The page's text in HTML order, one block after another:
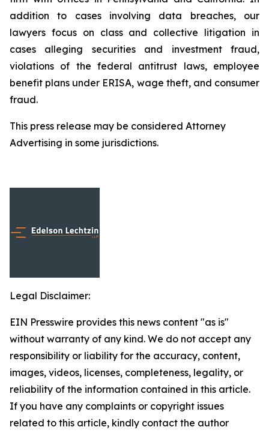
addition to cases involving data breaches, our
lawyers focus on class and collective litigation in
cases alleging securities and investment fraud,
violations of the federal antitrust laws, employee
benefit plans under ERISA, wage theft, and consumer
fraud.
This press release may be considered Attorney
Advertising in some jurisdictions.
Legal Disclaimer:
EIN Presswire provides this news content "as is"
without warranty of any kind. We do not accept any
responsibility or liability for the accuracy, content,
images, videos, licenses, completeness, legality, or
reliability of the information contained in this article.
If you have any complaints or copyright issues
related to this article, kindly contact the author